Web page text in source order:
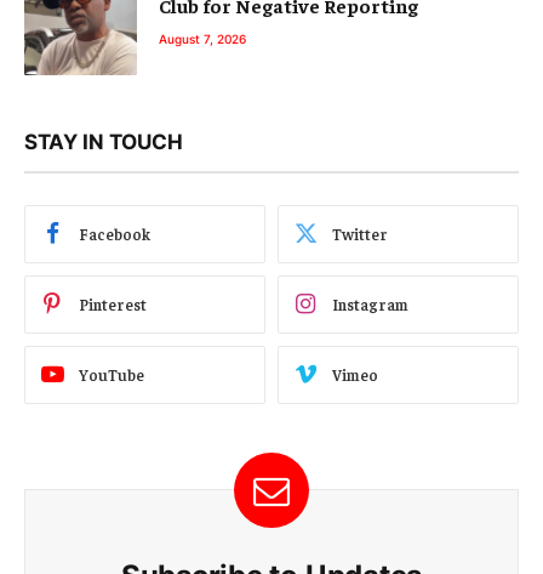
August 7, 2026
STAY IN TOUCH
Facebook Twitter
Pinterest Instagram
YouTube Vimeo